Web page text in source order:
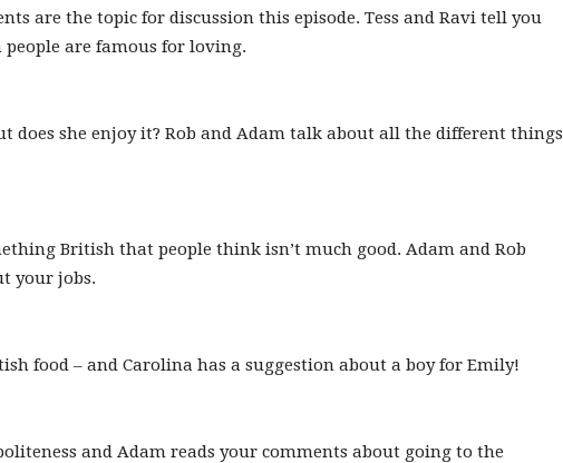
are the topic for discussion this episode. Tess and Ravi tell you
are famous for loving.
does she enjoy it? Rob and Adam talk about all the different things
British that people think isn’t much good. Adam and Rob
your jobs.
food – and Carolina has a suggestion about a boy for Emily!
and Adam reads your comments about going to the